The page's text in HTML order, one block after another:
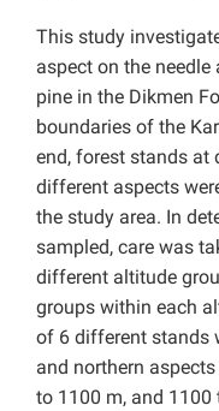
This study
aspect on the
pine in the Dikmen
boundaries of the
end, forest stands
different aspects
the study area. In
sampled, care was
different altitude
groups within each
of 6 different stands
and northern
to 1100 m, and 1100